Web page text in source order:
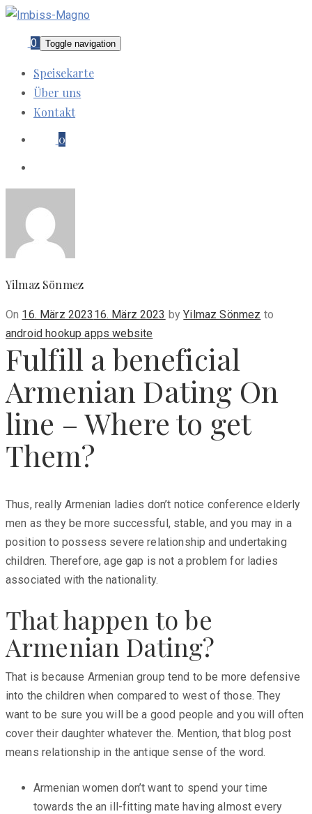
0 Toggle navigation
Speisekarte
Über uns
Kontakt
0
Yilmaz Sönmez
On Posted
on
16. März 2023 16. März 2023 byYilmaz Sönmez to
android hookup apps website
Fulfill a beneficial
Armenian Dating On
line – Where to get
Them?
Thus, really Armenian ladies don’t notice conference elderly
men as they be more successful, stable, and you may in a
position to possess severe relationship and undertaking
children. Therefore, age gap is not a problem for ladies
associated with the nationality.
That happen to be
Armenian Dating?
That is because Armenian group tend to be more defensive
into the children when compared to west of those. They
want to be sure you will be a good people and you will often
cover their daughter whatever the. Mention, that blog post
means relationship in the antique sense of the word.
Armenian women don’t want to spend your time
towards the an ill-fitting mate having almost every